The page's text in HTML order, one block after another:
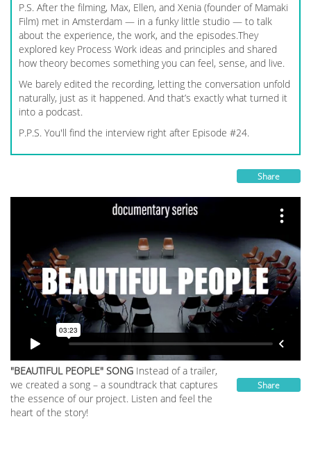
P.S. After the filming, Max, Ellen, and Xenia (founder of Mamaki
Film) met in Amsterdam — in a funky little studio — to talk
about the experience, the work, and the episodes.They
explored key Process Work ideas and principles and shared
how theory becomes something you can feel, sense, and live.
We barely edited the recording, letting the conversation unfold
naturally, just as it happened. And that’s exactly what turned it
into a podcast.
P.P.S. You'll find the interview right after Episode #24.
Share
Share
"BEAUTIFUL PEOPLE" SONG Instead of a trailer,
we created a song – a soundtrack that captures
the essence of our project. Listen and feel the
heart of the story!